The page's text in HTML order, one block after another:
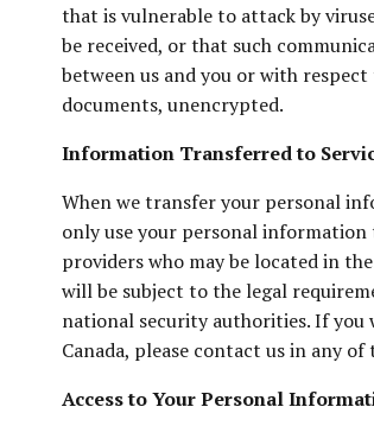
that is vulnerable to attack by
be received, or that such
between us and you or with
documents, unencrypted.
Information Transferred to
When we transfer your personal
only use your personal information
providers who may be located in
will be subject to the legal
national security authorities. If
Canada, please contact us in any
Access to Your Personal